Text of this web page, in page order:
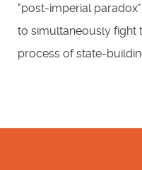
"post-imperial
to simultaneously fight
process of state-